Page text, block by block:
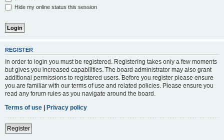
Hide my online status this session
REGISTER
In order to login you must be registered. Registering takes only a few moments
but gives you increased capabilities. The board administrator may also grant
additional permissions to registered users. Before you register please ensure
you are familiar with our terms of use and related policies. Please ensure you
read any forum rules as you navigate around the board.
Terms of use | Privacy policy
Register